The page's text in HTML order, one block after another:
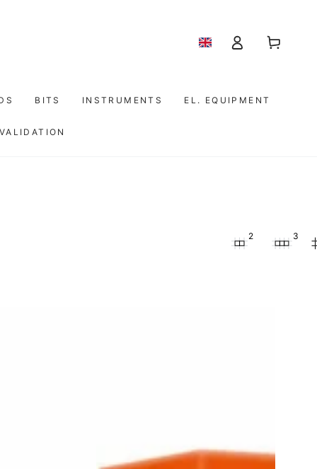
BITS INSTRUMENTS EL. EQUIPMENT
Log
in
Shopping
2 3